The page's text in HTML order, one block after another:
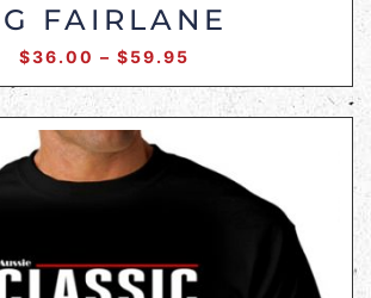
FAIRLANE
$36.00 – $59.95